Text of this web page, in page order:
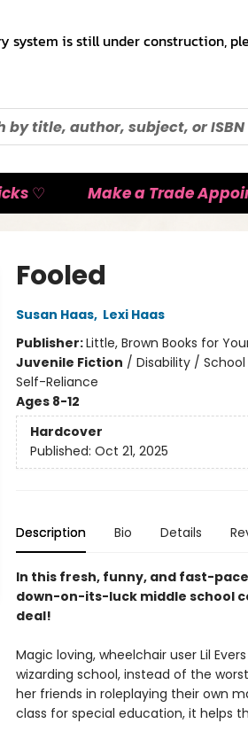
system is still under construction,
♡ Make a Trade
Fooled
Susan Haas, Lexi Haas
Publisher:Little, Brown Books for
Juvenile Fiction / Disability /
Self-Reliance
Ages 8-12
Hardcover
Published: Oct 21, 2025
Description Bio Details
In this fresh, funny, and fast-
down-on-its-luck middle school
deal!
Magic loving, wheelchair user Lil
wizarding school, instead of the
her friends in roleplaying their own
class for special education, it helps